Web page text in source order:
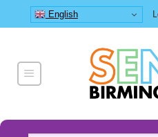
to
English